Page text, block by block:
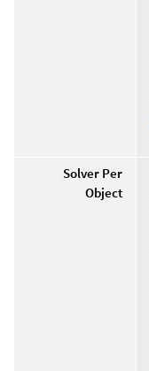
Solver Per
Object